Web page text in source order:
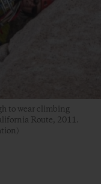
to wear climbing
Route, 2011.